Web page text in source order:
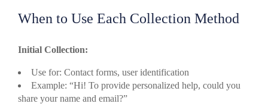
When to Use Each Collection Method
Initial Collection:
Use for: Contact forms, user identification
Example: “Hi! To provide personalized help, could you
share your name and email?”